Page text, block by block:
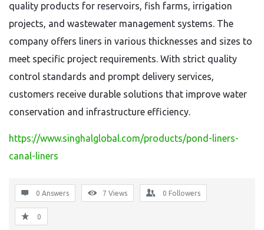
quality products for reservoirs, fish farms, irrigation
projects, and wastewater management systems. The
company offers liners in various thicknesses and sizes to
meet specific project requirements. With strict quality
control standards and prompt delivery services,
customers receive durable solutions that improve water
conservation and infrastructure efficiency.
https://www.singhalglobal.com/products/pond-liners-
canal-liners
0 Answers 7 Views 0 Followers
0